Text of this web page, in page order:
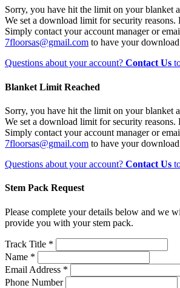
Sorry, you have hit the limit on your blanket
We set a download limit for security reasons.
Simply contact your account manager or
7floorsas@gmail.com to have your
Questions about your account? Contact Us
Blanket Limit Reached
Sorry, you have hit the limit on your blanket
We set a download limit for security reasons.
Simply contact your account manager or
7floorsas@gmail.com to have your
Questions about your account? Contact Us
Stem Pack Request
Please complete your details below and we
provide you with your stem pack.
Track Title *
Name *
Email Address *
Phone Number